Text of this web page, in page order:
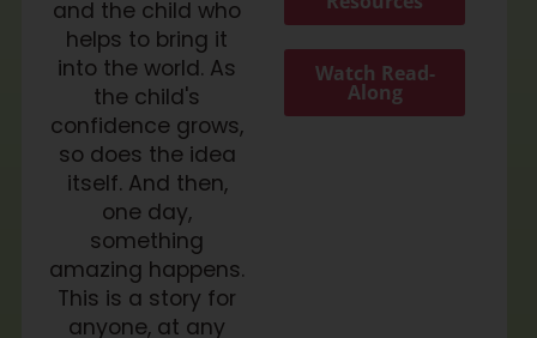
and the child who
helps to bring it
into the world. As
the child's
confidence grows,
so does the idea
itself. And then,
one day,
something
amazing happens.
This is a story for
anyone, at any
Watch Read-
Along